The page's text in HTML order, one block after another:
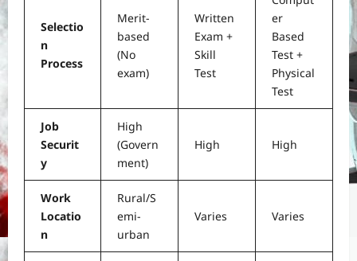
Selectio
n
Process
Merit-
based
(No
exam)
Written
Exam +
Skill
Test
er
Based
Test +
Physical
Test
Job
Securit
y
High
(Govern
ment)
High High
Work
Locatio
n
Rural/S
emi-
urban
Varies Varies